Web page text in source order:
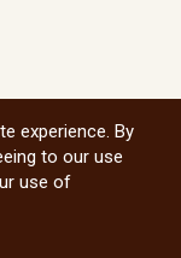
experience. By
to our use
use of